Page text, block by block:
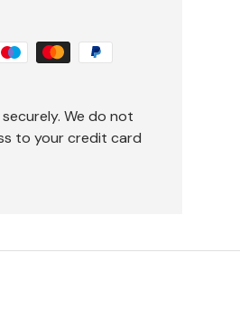
We do not
to your credit card